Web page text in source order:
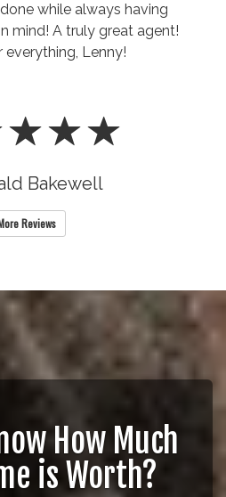
while always having
mind! A truly great agent!
everything, Lenny!
Bakewell
Reviews
How Much
is Worth?